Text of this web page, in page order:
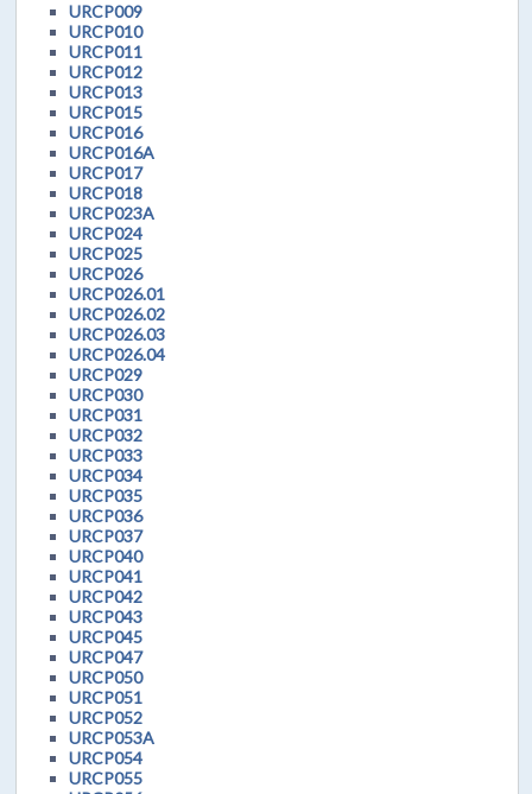
URCP009
URCP010
URCP011
URCP012
URCP013
URCP015
URCP016
URCP016A
URCP017
URCP018
URCP023A
URCP024
URCP025
URCP026
URCP026.01
URCP026.02
URCP026.03
URCP026.04
URCP029
URCP030
URCP031
URCP032
URCP033
URCP034
URCP035
URCP036
URCP037
URCP040
URCP041
URCP042
URCP043
URCP045
URCP047
URCP050
URCP051
URCP052
URCP053A
URCP054
URCP055